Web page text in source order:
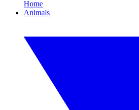
Home
Animals